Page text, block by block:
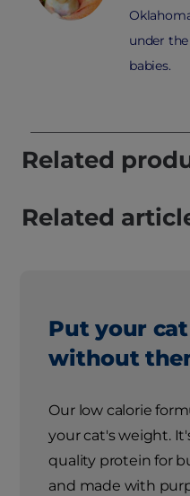
under
babies.
Related
Related
Put your
without
Our low calorie
your cat's weight.
quality protein for
and made with